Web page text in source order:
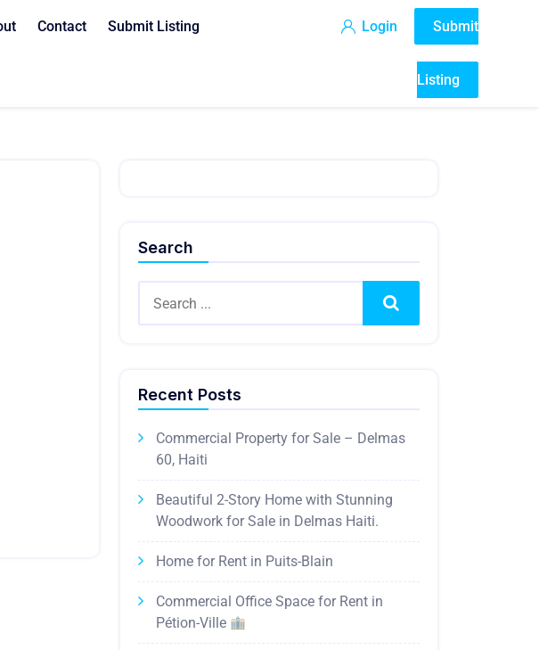
Contact Submit Listing Login Submit
Listing
Search
Search
Recent Posts
Commercial Property for Sale – Delmas
60, Haiti
Beautiful 2-Story Home with Stunning
Woodwork for Sale in Delmas Haiti.
Home for Rent in Puits-Blain
Commercial Office Space for Rent in
Pétion-Ville